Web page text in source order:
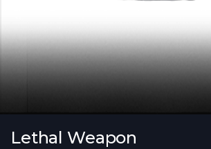
Lethal Weapon